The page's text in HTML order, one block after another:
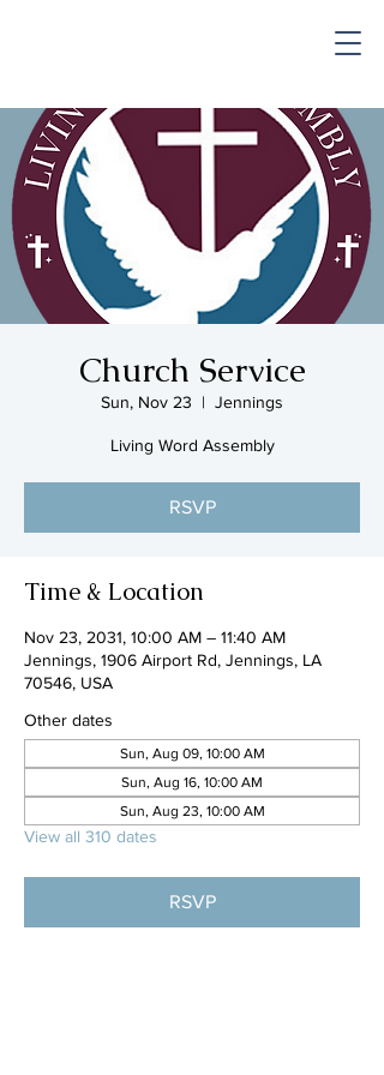
Church Service
Sun, Nov 23
  |
Jennings
Living Word Assembly
RSVP
Time & Location
Nov 23, 2031, 10:00 AM – 11:40 AM
Jennings, 1906 Airport Rd, Jennings, LA
70546, USA
Other dates
Sun, Aug 09, 10:00 AM
Sun, Aug 16, 10:00 AM
Sun, Aug 23, 10:00 AM
View all 310 dates
RSVP